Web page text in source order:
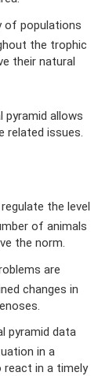
of populations
the trophic
their natural
allows
related issues.
the level
of animals
the norm.
are
changes in
pyramid data
in a
react in a timely